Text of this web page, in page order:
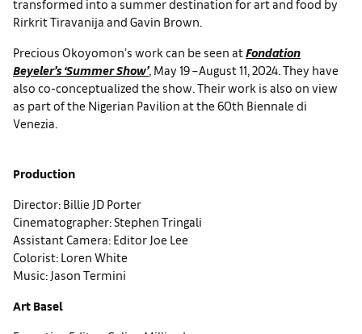
Production
Director: Billie JD Porter
Cinematographer: Stephen Tringali
Assistant Camera: Editor Joe Lee
Colorist: Loren White
Music: Jason Termini
Art Basel
transformed into a summer destination for art and food by
Rirkrit Tiravanija and Gavin Brown.
Precious Okoyomon’s work can be seen atFondation
Beyeler’s ‘Summer Show’, May 19 – August 11, 2024. They have
also co-conceptualized the show. Their work is also on view
as part of the Nigerian Pavilion at the 60th Biennale di
Venezia.